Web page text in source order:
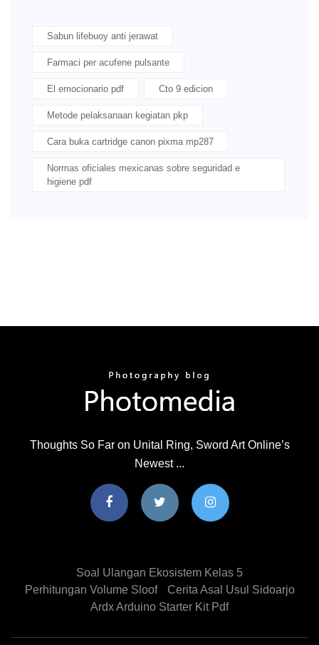
Sabun lifebuoy anti jerawat
Farmaci per acufene pulsante
El emocionario pdf Cto 9 edicion
Metode pelaksanaan kegiatan pkp
Cara buka cartridge canon pixma mp287
Normas oficiales mexicanas sobre seguridad e
higiene pdf
Thoughts So Far on Unital Ring, Sword Art Online’s
Newest ...
Soal Ulangan Ekosistem Kelas 5
Perhitungan Volume Sloof
Cerita Asal Usul Sidoarjo
Ardx Arduino Starter Kit Pdf